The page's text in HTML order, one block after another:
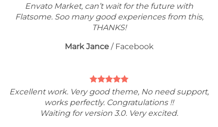
Envato Market, can’t wait for the future with
Flatsome. Soo many good experiences from this,
THANKS!
Mark Jance / Facebook
Excellent work. Very good theme, No need support,
works perfectly. Congratulations !!
Waiting for version 3.0. Very excited.